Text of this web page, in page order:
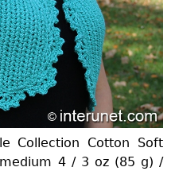
Collection Cotton Soft
4 / 3 oz (85 g) /